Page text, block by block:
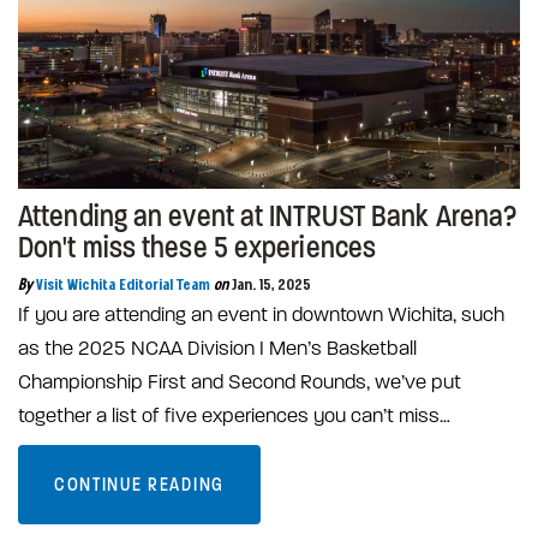
Attending an event at INTRUST Bank Arena?
Don't miss these 5 experiences
By Visit Wichita Editorial Team on Jan. 15, 2025
If you are attending an event in downtown Wichita, such
as the 2025 NCAA Division I Men’s Basketball
Championship First and Second Rounds, we’ve put
together a list of five experiences you can’t miss…
CONTINUE READING